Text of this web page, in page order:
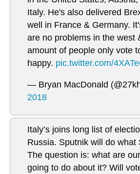
Italy. He's also delivered
well in France & Germany.
are no problems in the west
amount of people only vote
happy. pic.twitter.com/
— Bryan MacDonald
2018
Italy’s joins long list of
Russia. Sputnik will do what
The question is: what are
going to do about it? Will